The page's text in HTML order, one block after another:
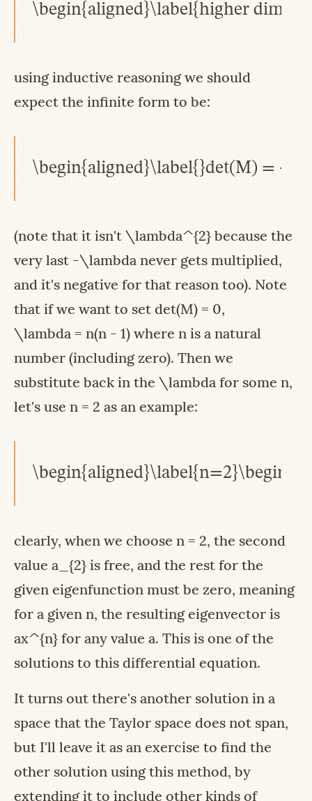
\begin{aligned}\label{higher
using inductive reasoning we should
expect the infinite form to be:
\begin{aligned}\label{}det(M) = -
(note that it isn't \lambda^{2} because the
very last -\lambda never gets multiplied,
and it's negative for that reason too). Note
that if we want to set det(M) = 0,
\lambda = n(n - 1) where n is a natural
number (including zero). Then we
substitute back in the \lambda for some n,
let's use n = 2 as an example:
clearly, when we choose n = 2, the second
value a_{2} is free, and the rest for the
given eigenfunction must be zero, meaning
for a given n, the resulting eigenvector is
ax^{n} for any value a. This is one of the
solutions to this differential equation.
It turns out there's another solution in a
space that the Taylor space does not span,
but I'll leave it as an exercise to find the
other solution using this method, by
extending it to include other kinds of